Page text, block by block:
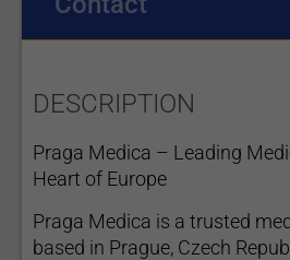
DESCRIPTION
Praga Medica – Leading
Heart of Europe
Praga Medica is a trusted
based in Prague, Czech